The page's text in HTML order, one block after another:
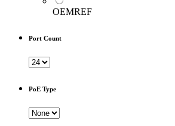
OEMREF
Port Count
PoE Type